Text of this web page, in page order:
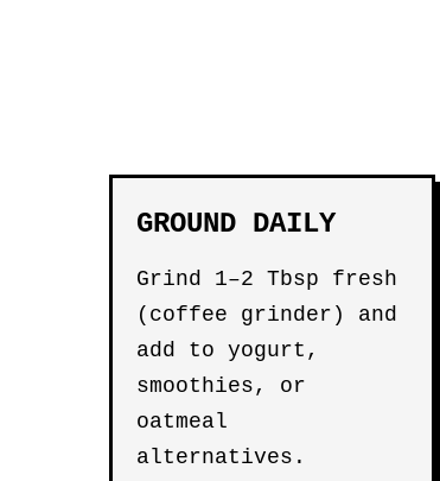
GROUND DAILY
Grind 1–2 Tbsp fresh
(coffee grinder) and
add to yogurt,
smoothies, or
oatmeal
alternatives.